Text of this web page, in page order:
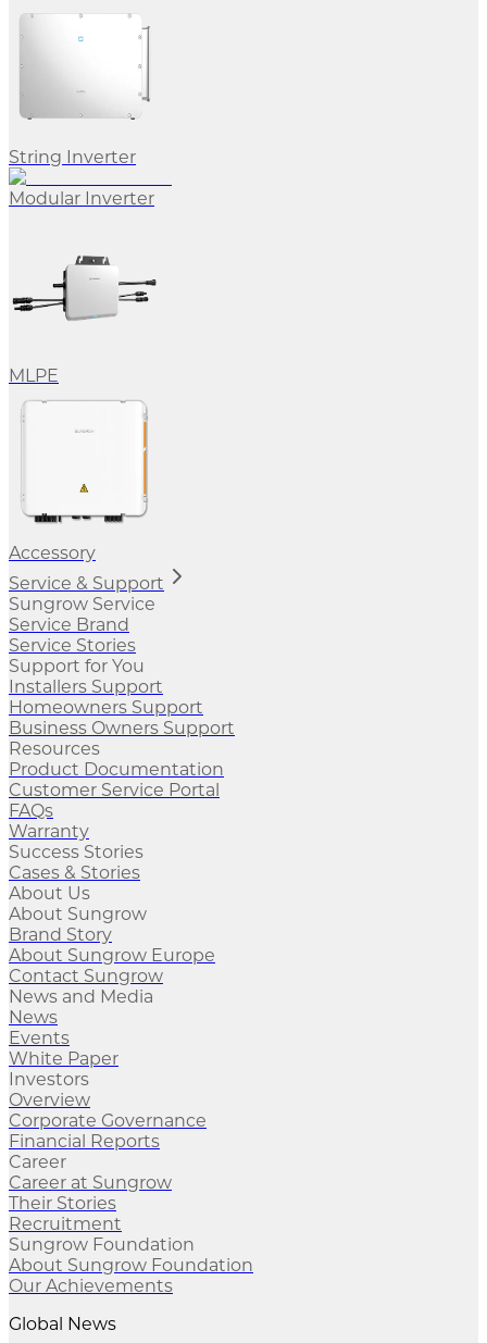
String Inverter
Modular Inverter
MLPE
Accessory
Service & Support
Sungrow Service
Service Brand
Service Stories
Support for You
Installers Support
Homeowners Support
Business Owners Support
Resources
Product Documentation
Customer Service Portal
FAQs
Warranty
Success Stories
Cases & Stories
About Us
About Sungrow
Brand Story
About Sungrow Europe
Contact Sungrow
News and Media
News
Events
White Paper
Investors
Overview
Corporate Governance
Financial Reports
Career
Career at Sungrow
Their Stories
Recruitment
Sungrow Foundation
About Sungrow Foundation
Our Achievements
Global News